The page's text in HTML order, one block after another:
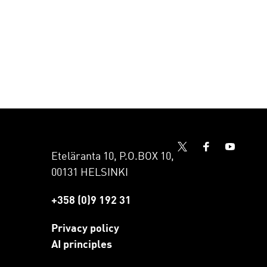
Eteläranta 10, P.O.BOX 10,
00131 HELSINKI
+358 (0)9 192 31
Privacy policy
AI principles